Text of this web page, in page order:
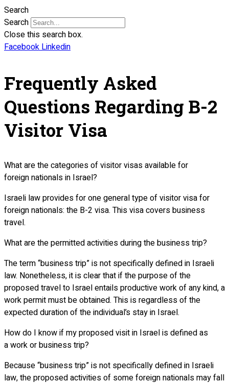
Search
Search
Close this search box.
FacebookLinkedin
Frequently Asked
Questions Regarding B-2
Visitor Visa
What are the categories of visitor visas available for
foreign nationals in Israel?
Israeli law provides for one general type of visitor visa for
foreign nationals: the B-2 visa. This visa covers business
travel.
What are the permitted activities during the business trip?
The term “business trip” is not specifically defined in Israeli
law. Nonetheless, it is clear that if the purpose of the
proposed travel to Israel entails productive work of any kind, a
work permit must be obtained. This is regardless of the
expected duration of the individual’s stay in Israel.
How do I know if my proposed visit in Israel is defined as
a work or business trip?
Because “business trip” is not specifically defined in Israeli
law, the proposed activities of some foreign nationals may fall